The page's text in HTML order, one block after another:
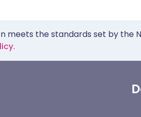
meets the standards set by the